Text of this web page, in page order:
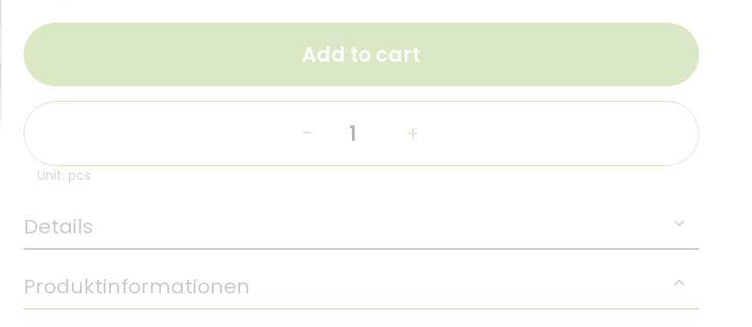
Add to cart
- +
Unit: pcs
Details
Produktinformationen